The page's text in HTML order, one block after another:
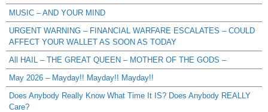
MUSIC – AND YOUR MIND
URGENT WARNING – FINANCIAL WARFARE ESCALATES – COULD
AFFECT YOUR WALLET AS SOON AS TODAY
All HAIL – THE GREAT QUEEN – MOTHER OF THE GODS –
May 2026 – Mayday!! Mayday!! Mayday!!
Does Anybody Really Know What Time It IS? Does Anybody REALLY
Care?